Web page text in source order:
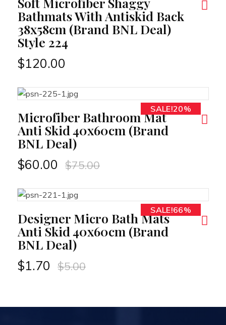
Bathmats With Antiskid Back
38x58cm (Brand BNL Deal)
Style 224
$120.00
SALE!20%
Microfiber Bathroom Mat
Anti Skid 40x60cm (Brand
BNL Deal)
$60.00 $75.00
SALE!66%
Designer Micro Bath Mats
Anti Skid 40x60cm (Brand
BNL Deal)
$1.70 $5.00